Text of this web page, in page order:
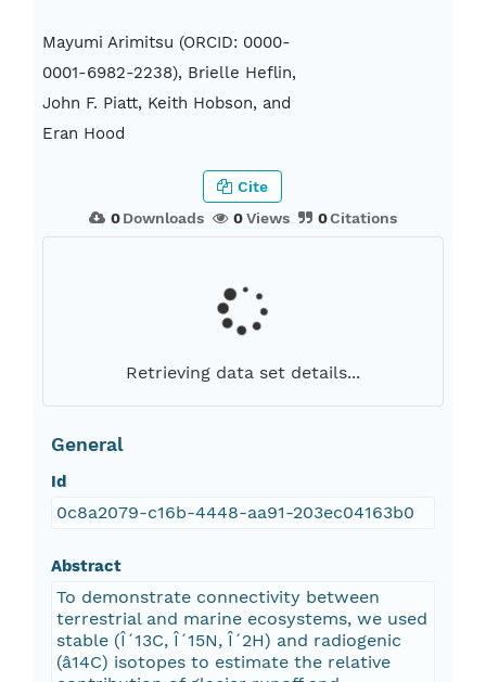
Mayumi Arimitsu (ORCID: 0000-
0001-6982-2238), Brielle Heflin,
John F. Piatt, Keith Hobson, and
Eran Hood
0Downloads 0Views 0Citations
Cite
Retrieving data set details...
General
Id
0c8a2079-c16b-4448-aa91-203ec04163b0
Abstract
To demonstrate connectivity between
terrestrial and marine ecosystems, we used
stable (Î´13C, Î´15N, Î´2H) and radiogenic
(â14C) isotopes to estimate the relative